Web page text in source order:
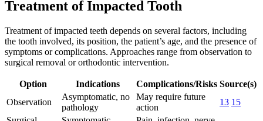
Treatment of Impacted Tooth
Treatment of impacted teeth depends on several factors, including
the tooth involved, its position, the patient’s age, and the presence of
symptoms or complications. Approaches range from observation to
surgical removal or orthodontic intervention.
Option Indications Complications/Risks Source(s)
Observation
Asymptomatic, no
pathology
May require future
action
13 15